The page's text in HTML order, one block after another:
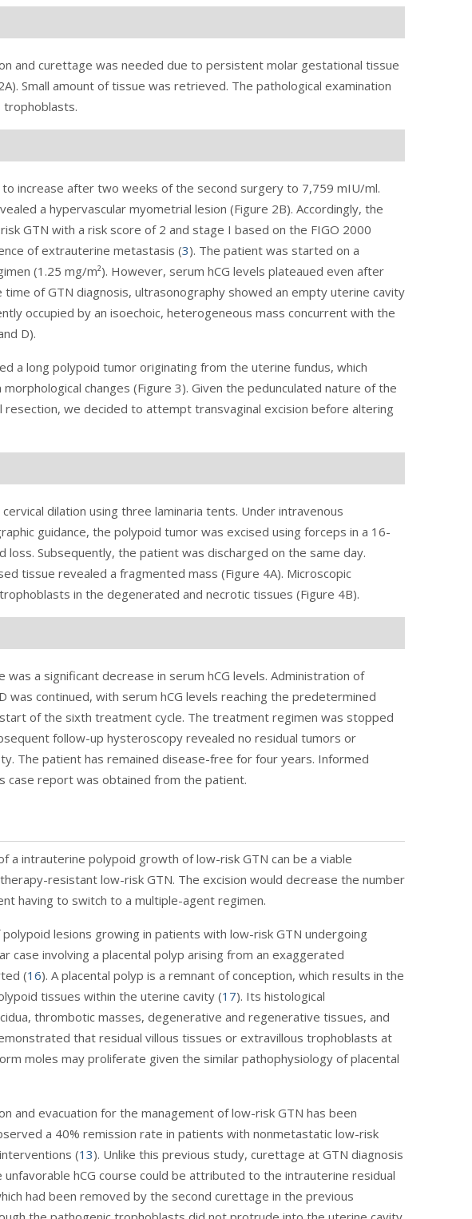
and curettage was needed due to persistent molar gestational tissue
A). Small amount of tissue was retrieved. The pathological examination
trophoblasts.
to increase after two weeks of the second surgery to 7,759 mIU/ml.
a hypervascular myometrial lesion (Figure 2B). Accordingly, the
GTN with a risk score of 2 and stage I based on the FIGO 2000
of extrauterine metastasis (3). The patient was started on a
(1.25 mg/m²). However, serum hCG levels plateaued even after
of GTN diagnosis, ultrasonography showed an empty uterine cavity
occupied by an isoechoic, heterogeneous mass concurrent with the
D).
a long polypoid tumor originating from the uterine fundus, which
changes (Figure 3). Given the pedunculated nature of the
resection, we decided to attempt transvaginal excision before altering
dilation using three laminaria tents. Under intravenous
guidance, the polypoid tumor was excised using forceps in a 16-
loss. Subsequently, the patient was discharged on the same day.
tissue revealed a fragmented mass (Figure 4A). Microscopic
in the degenerated and necrotic tissues (Figure 4B).
a significant decrease in serum hCG levels. Administration of
was continued, with serum hCG levels reaching the predetermined
of the sixth treatment cycle. The treatment regimen was stopped
follow-up hysteroscopy revealed no residual tumors or
The patient has remained disease-free for four years. Informed
case report was obtained from the patient.
a intrauterine polypoid growth of low-risk GTN can be a viable
resistant low-risk GTN. The excision would decrease the number
having to switch to a multiple-agent regimen.
lesions growing in patients with low-risk GTN undergoing
case involving a placental polyp arising from an exaggerated
(16). A placental polyp is a remnant of conception, which results in the
tissues within the uterine cavity (17). Its histological
thrombotic masses, degenerative and regenerative tissues, and
that residual villous tissues or extravillous trophoblasts at
moles may proliferate given the similar pathophysiology of placental
and evacuation for the management of low-risk GTN has been
a 40% remission rate in patients with nonmetastatic low-risk
(13). Unlike this previous study, curettage at GTN diagnosis
unfavorable hCG course could be attributed to the intrauterine residual
had been removed by the second curettage in the previous